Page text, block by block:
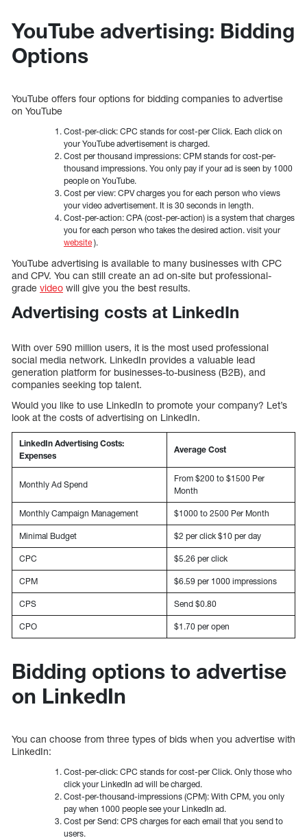
YouTube advertising: Bidding
Options
YouTube offers four options for bidding companies to advertise
on YouTube
Cost-per-click: CPC stands for cost-per Click. Each click on
your YouTube advertisement is charged.
Cost per thousand impressions: CPM stands for cost-per-
thousand impressions. You only pay if your ad is seen by 1000
people on YouTube.
Cost per view: CPV charges you for each person who views
your video advertisement. It is 30 seconds in length.
Cost-per-action: CPA (cost-per-action) is a system that charges
you for each person who takes the desired action. visit your
website ).
YouTube advertising is available to many businesses with CPC
and CPV. You can still create an ad on-site but professional-
grade video will give you the best results.
Advertising costs at LinkedIn
With over 590 million users, it is the most used professional
social media network. LinkedIn provides a valuable lead
generation platform for businesses-to-business (B2B), and
companies seeking top talent.
Would you like to use LinkedIn to promote your company? Let’s
look at the costs of advertising on LinkedIn.
LinkedIn Advertising Costs:
Expenses
Average Cost
Monthly Ad Spend
From $200 to $1500 Per
Month
Monthly Campaign Management $1000 to 2500 Per Month
Minimal Budget $2 per click $10 per day
CPC $5.26 per click
CPM $6.59 per 1000 impressions
CPS Send $0.80
CPO $1.70 per open
Bidding options to advertise
on LinkedIn
You can choose from three types of bids when you advertise with
LinkedIn:
Cost-per-click: CPC stands for cost-per Click. Only those who
click your LinkedIn ad will be charged.
Cost-per-thousand-impressions (CPM): With CPM, you only
pay when 1000 people see your LinkedIn ad.
Cost per Send: CPS charges for each email that you send to
users.